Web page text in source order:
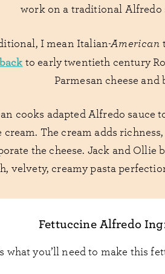
work on a traditional Alfredo
I mean Italian-American
to early twentieth century
Parmesan cheese and
cooks adapted Alfredo sauce
The cream adds
the cheese. Jack and
velvety, creamy pasta
Fettuccine Alfredo
what you’ll need to make this